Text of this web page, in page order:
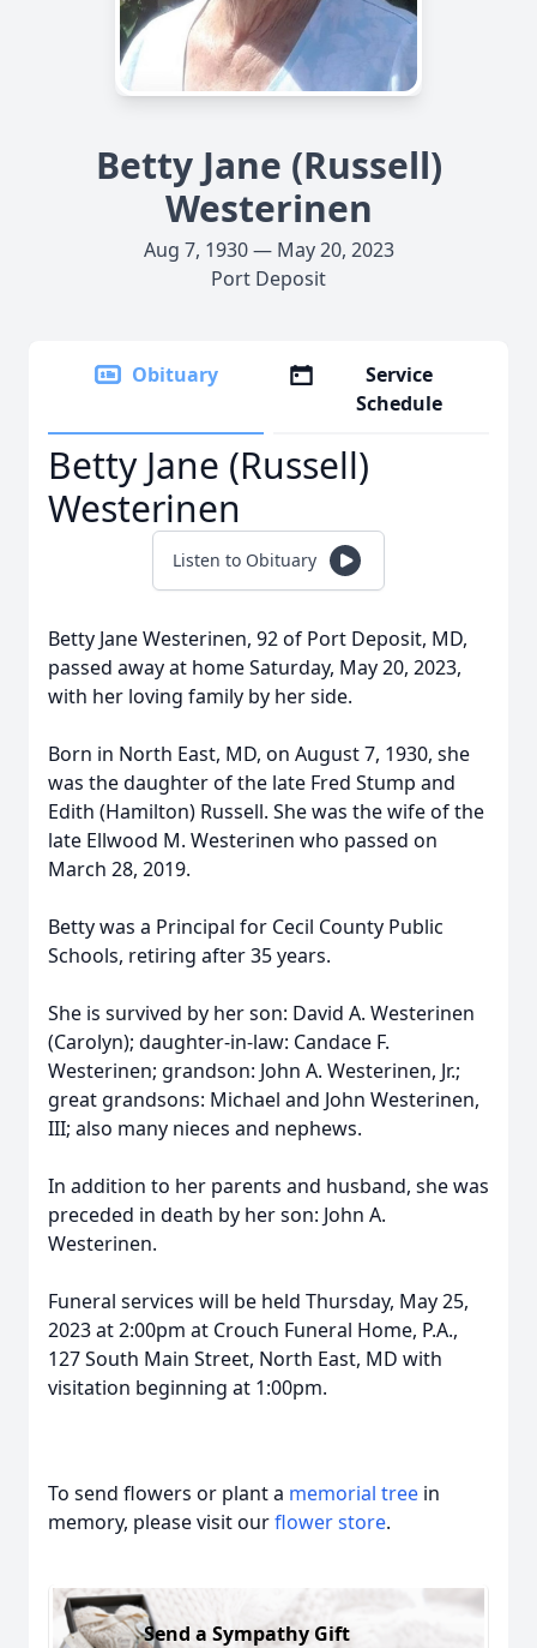
Betty Jane (Russell)
Westerinen
Aug 7, 1930 — May 20, 2023
Port Deposit
Obituary
Service
Schedule
Betty Jane (Russell)
Westerinen
Listen to Obituary
Betty Jane Westerinen, 92 of Port Deposit, MD,
passed away at home Saturday, May 20, 2023,
with her loving family by her side.
Born in North East, MD, on August 7, 1930, she
was the daughter of the late Fred Stump and
Edith (Hamilton) Russell. She was the wife of the
late Ellwood M. Westerinen who passed on
March 28, 2019.
Betty was a Principal for Cecil County Public
Schools, retiring after 35 years.
She is survived by her son: David A. Westerinen
(Carolyn); daughter-in-law: Candace F.
Westerinen; grandson: John A. Westerinen, Jr.;
great grandsons: Michael and John Westerinen,
III; also many nieces and nephews.
In addition to her parents and husband, she was
preceded in death by her son: John A.
Westerinen.
Funeral services will be held Thursday, May 25,
2023 at 2:00pm at Crouch Funeral Home, P.A.,
127 South Main Street, North East, MD with
visitation beginning at 1:00pm.
To send flowers or plant a memorial tree in
memory, please visit ourflower store.
Send a Sympathy Gift